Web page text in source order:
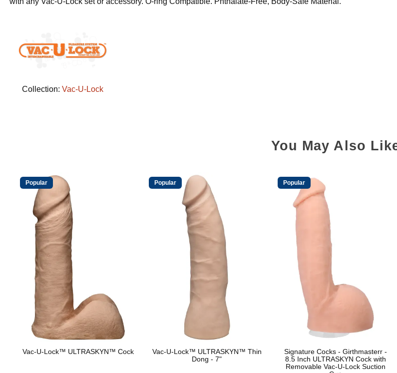
Collection: Vac-U-Lock
You May Also
Popular
Vac-U-Lock™ ULTRASKYN™ Cock
Popular
Vac-U-Lock™ ULTRASKYN™ Thin
Dong - 7"
Popular
Signature Cocks - Girthmasterr -
8.5 Inch ULTRASKYN Cock with
Removable Vac-U-Lock Suction